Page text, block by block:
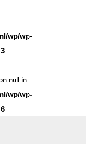
of type bool in
wp/wp-
3
null in
wp/wp-
6